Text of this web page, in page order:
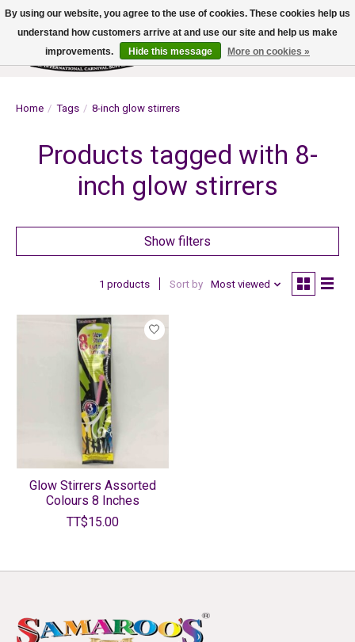
Wish List
Cart
Home / Tags / 8-inch glow stirrers
Products tagged with 8-
inch glow stirrers
Show filters
1 products Sort by Most viewed
Glow Stirrers Assorted
Colours 8 Inches
TT$15.00
By using our website, you agree to the use of cookies. These cookies help us
understand how customers arrive at and use our site and help us make
improvements.
Hide this message More on cookies »